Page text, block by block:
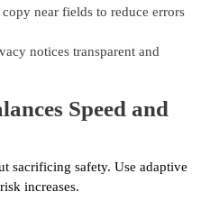
near fields to reduce errors
notices transparent and
Speed and
sacrificing safety. Use adaptive
increases.